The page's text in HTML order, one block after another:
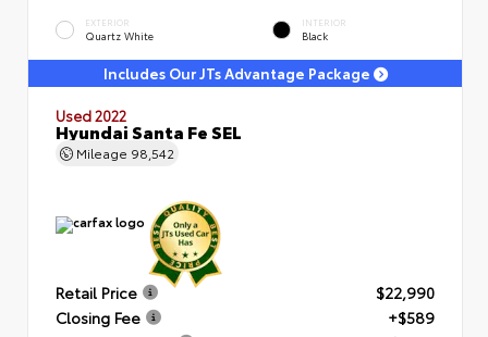
EXTERIOR
Quartz White
INTERIOR
Black
Includes Our JTs Advantage Package
Used 2022
Hyundai Santa Fe SEL
Mileage 98,542
Retail Price
$22,990
Closing Fee
+$589